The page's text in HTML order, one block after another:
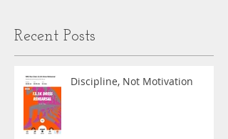
Recent Posts
Discipline, Not Motivation